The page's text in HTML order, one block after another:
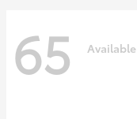
65 Available